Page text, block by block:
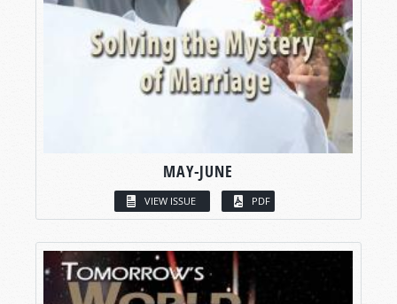
MAY-JUNE
VIEW ISSUE PDF